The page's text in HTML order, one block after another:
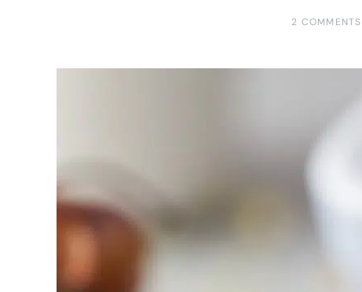
2 COMMENTS